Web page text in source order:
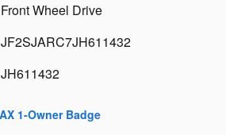
Front Wheel Drive
JF2SJARC7JH611432
JH611432